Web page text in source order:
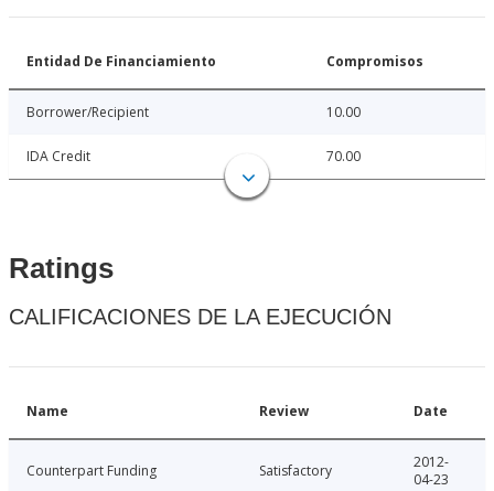
Entidad De Financiamiento Compromisos
Borrower/Recipient 10.00
IDA Credit 70.00
Ratings
CALIFICACIONES DE LA EJECUCIÓN
Name Review Date
Counterpart Funding Satisfactory
2012-
04-23